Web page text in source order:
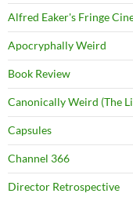
Alfred Eaker's Fringe
Apocryphally Weird
Book Review
Canonically Weird (The
Capsules
Channel 366
Director Retrospective